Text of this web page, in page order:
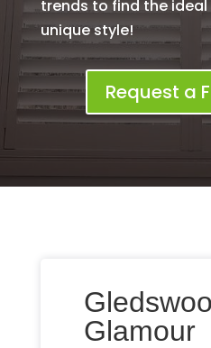
trends to find the
unique style!
Request a
Glamour